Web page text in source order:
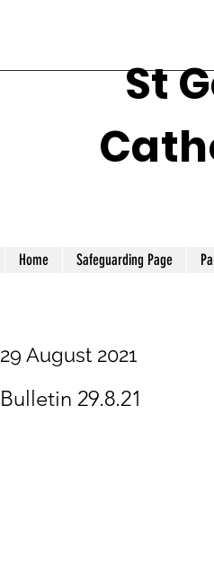
St
Home Safeguarding Page
29 August 2021
Bulletin 29.8.21